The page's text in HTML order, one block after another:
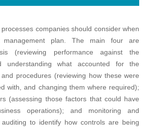
companies should consider when
plan. The main four are
(reviewing performance against the
understanding what accounted for the
procedures (reviewing how these were
with, and changing them where required);
(assessing those factors that could have
operations); and monitoring and
to identify how controls are being